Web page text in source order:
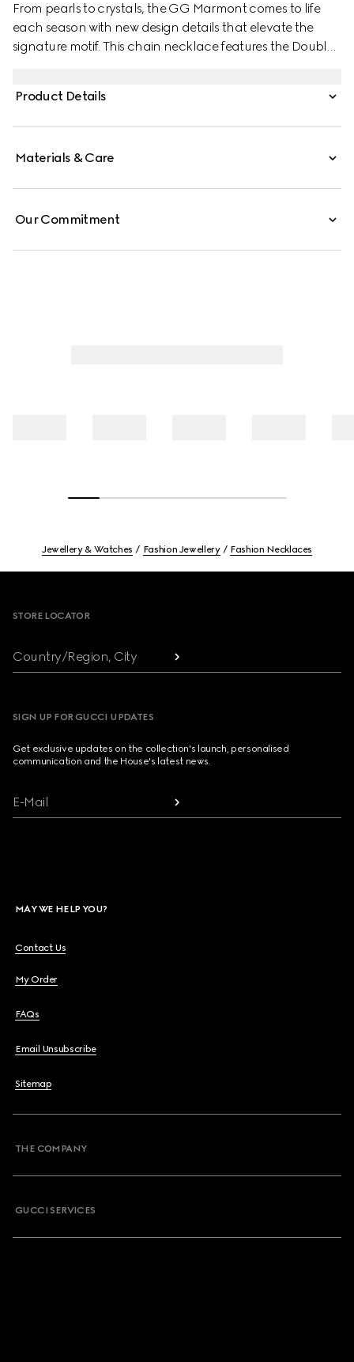
From pearls to crystals, the GG Marmont comes to life
each season with new design details that elevate the
signature motif. This chain necklace features the Double
Product Details
Materials & Care
Our Commitment
Jewellery & Watches Fashion Jewellery Fashion Necklaces
STORE LOCATOR
Country/Region, City
SIGN UP FOR GUCCI UPDATES
Get exclusive updates on the collection's launch, personalised
communication and the House's latest news.
E-Mail
MAY WE HELP YOU?
Contact Us
My Order
FAQs
Email Unsubscribe
Sitemap
THE COMPANY
GUCCI SERVICES